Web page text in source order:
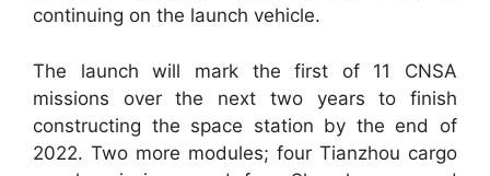
continuing on the launch vehicle.
The launch will mark the first of 11 CNSA
missions over the next two years to finish
constructing the space station by the end of
2022. Two more modules; four Tianzhou cargo